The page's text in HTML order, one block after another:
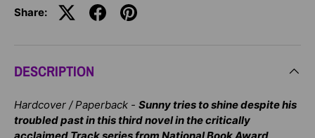
Share:
DESCRIPTION
Hardcover / Paperback - Sunny tries to shine despite his
troubled past in this third novel in the critically